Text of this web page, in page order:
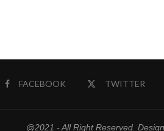
FACEBOOK TWITTER
@2021 - All Right Reserved.